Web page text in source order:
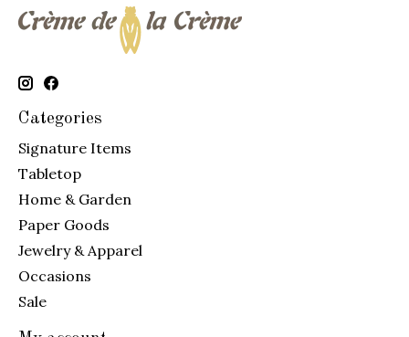
Categories
Signature Items
Tabletop
Home & Garden
Paper Goods
Jewelry & Apparel
Occasions
Sale